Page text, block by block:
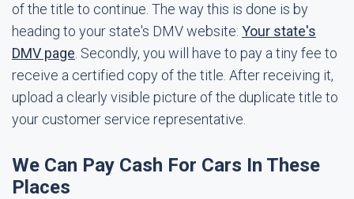
of the title to continue. The way this is done is by
heading to your state's DMV website: Your state's
DMV page . Secondly, you will have to pay a tiny fee to
receive a certified copy of the title. After receiving it,
upload a clearly visible picture of the duplicate title to
your customer service representative.
We Can Pay Cash For Cars In These
Places